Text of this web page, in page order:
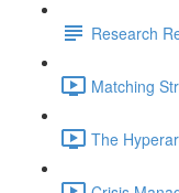
Research
Matching
The